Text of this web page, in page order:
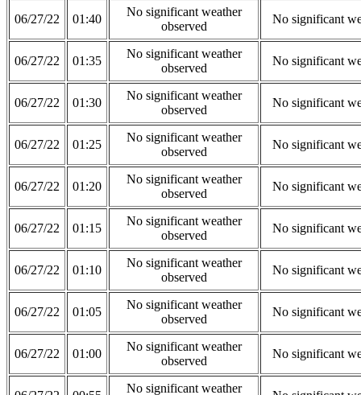
06/27/22 01:40
No significant weather
observed
No significant
06/27/22 01:35
No significant weather
observed
No significant
06/27/22 01:30
No significant weather
observed
No significant
06/27/22 01:25
No significant weather
observed
No significant
06/27/22 01:20
No significant weather
observed
No significant
06/27/22 01:15
No significant weather
observed
No significant
06/27/22 01:10
No significant weather
observed
No significant
06/27/22 01:05
No significant weather
observed
No significant
06/27/22 01:00
No significant weather
observed
No significant
No significant weather